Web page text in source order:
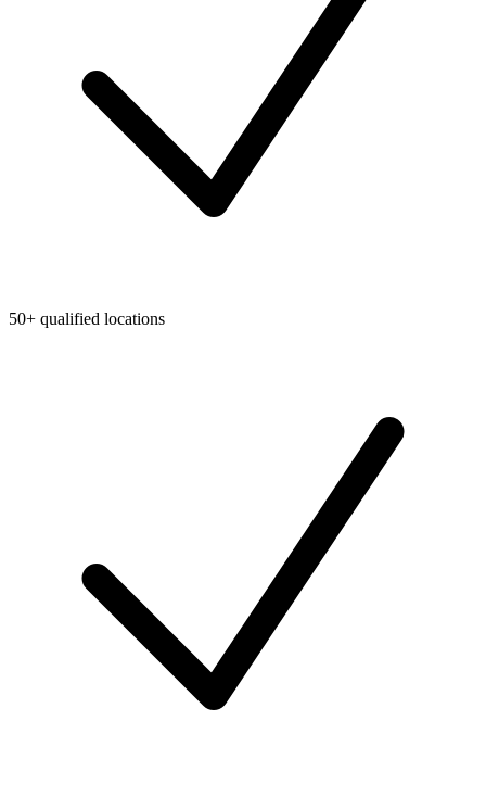
50+ qualified locations